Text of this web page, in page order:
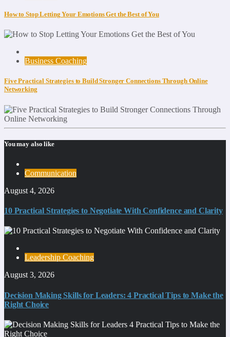
How to Stop Letting Your Emotions Get the Best of You
Business Coaching
Five Practical Strategies to Build Stronger Connections Through Online
Networking
You may also like
Communication
August 4, 2026
10 Practical Strategies to Negotiate With Confidence and Clarity
Leadership Coaching
August 3, 2026
Decision Making Skills for Leaders: 4 Practical Tips to Make the
Right Choice